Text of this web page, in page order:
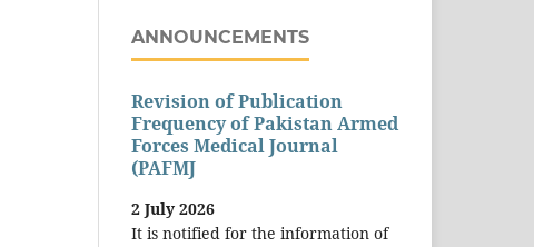
ANNOUNCEMENTS
Revision of Publication
Frequency of Pakistan Armed
Forces Medical Journal
(PAFMJ
2 July 2026
It is notified for the information of